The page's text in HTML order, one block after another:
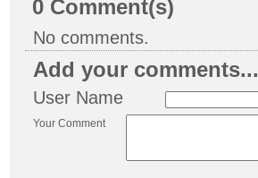
0 Comment(s)
No comments.
Add your comments...
User Name
Your Comment